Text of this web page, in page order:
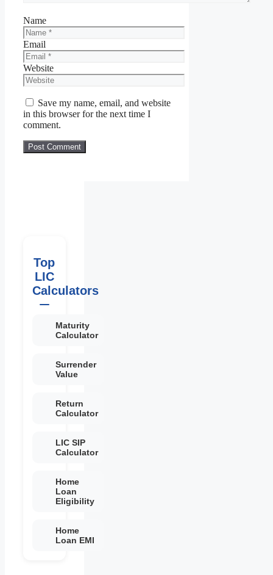
Name
Email
Website
Save my name, email, and website
in this browser for the next time I
comment.
Top
LIC
Calculators
Maturity
Calculator
Surrender
Value
Return
Calculator
LIC SIP
Calculator
Home
Loan
Eligibility
Home
Loan EMI